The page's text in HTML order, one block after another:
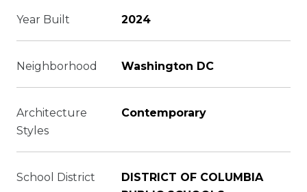
Year Built 2024
Neighborhood Washington DC
Architecture
Styles
Contemporary
School District
DISTRICT OF COLUMBIA